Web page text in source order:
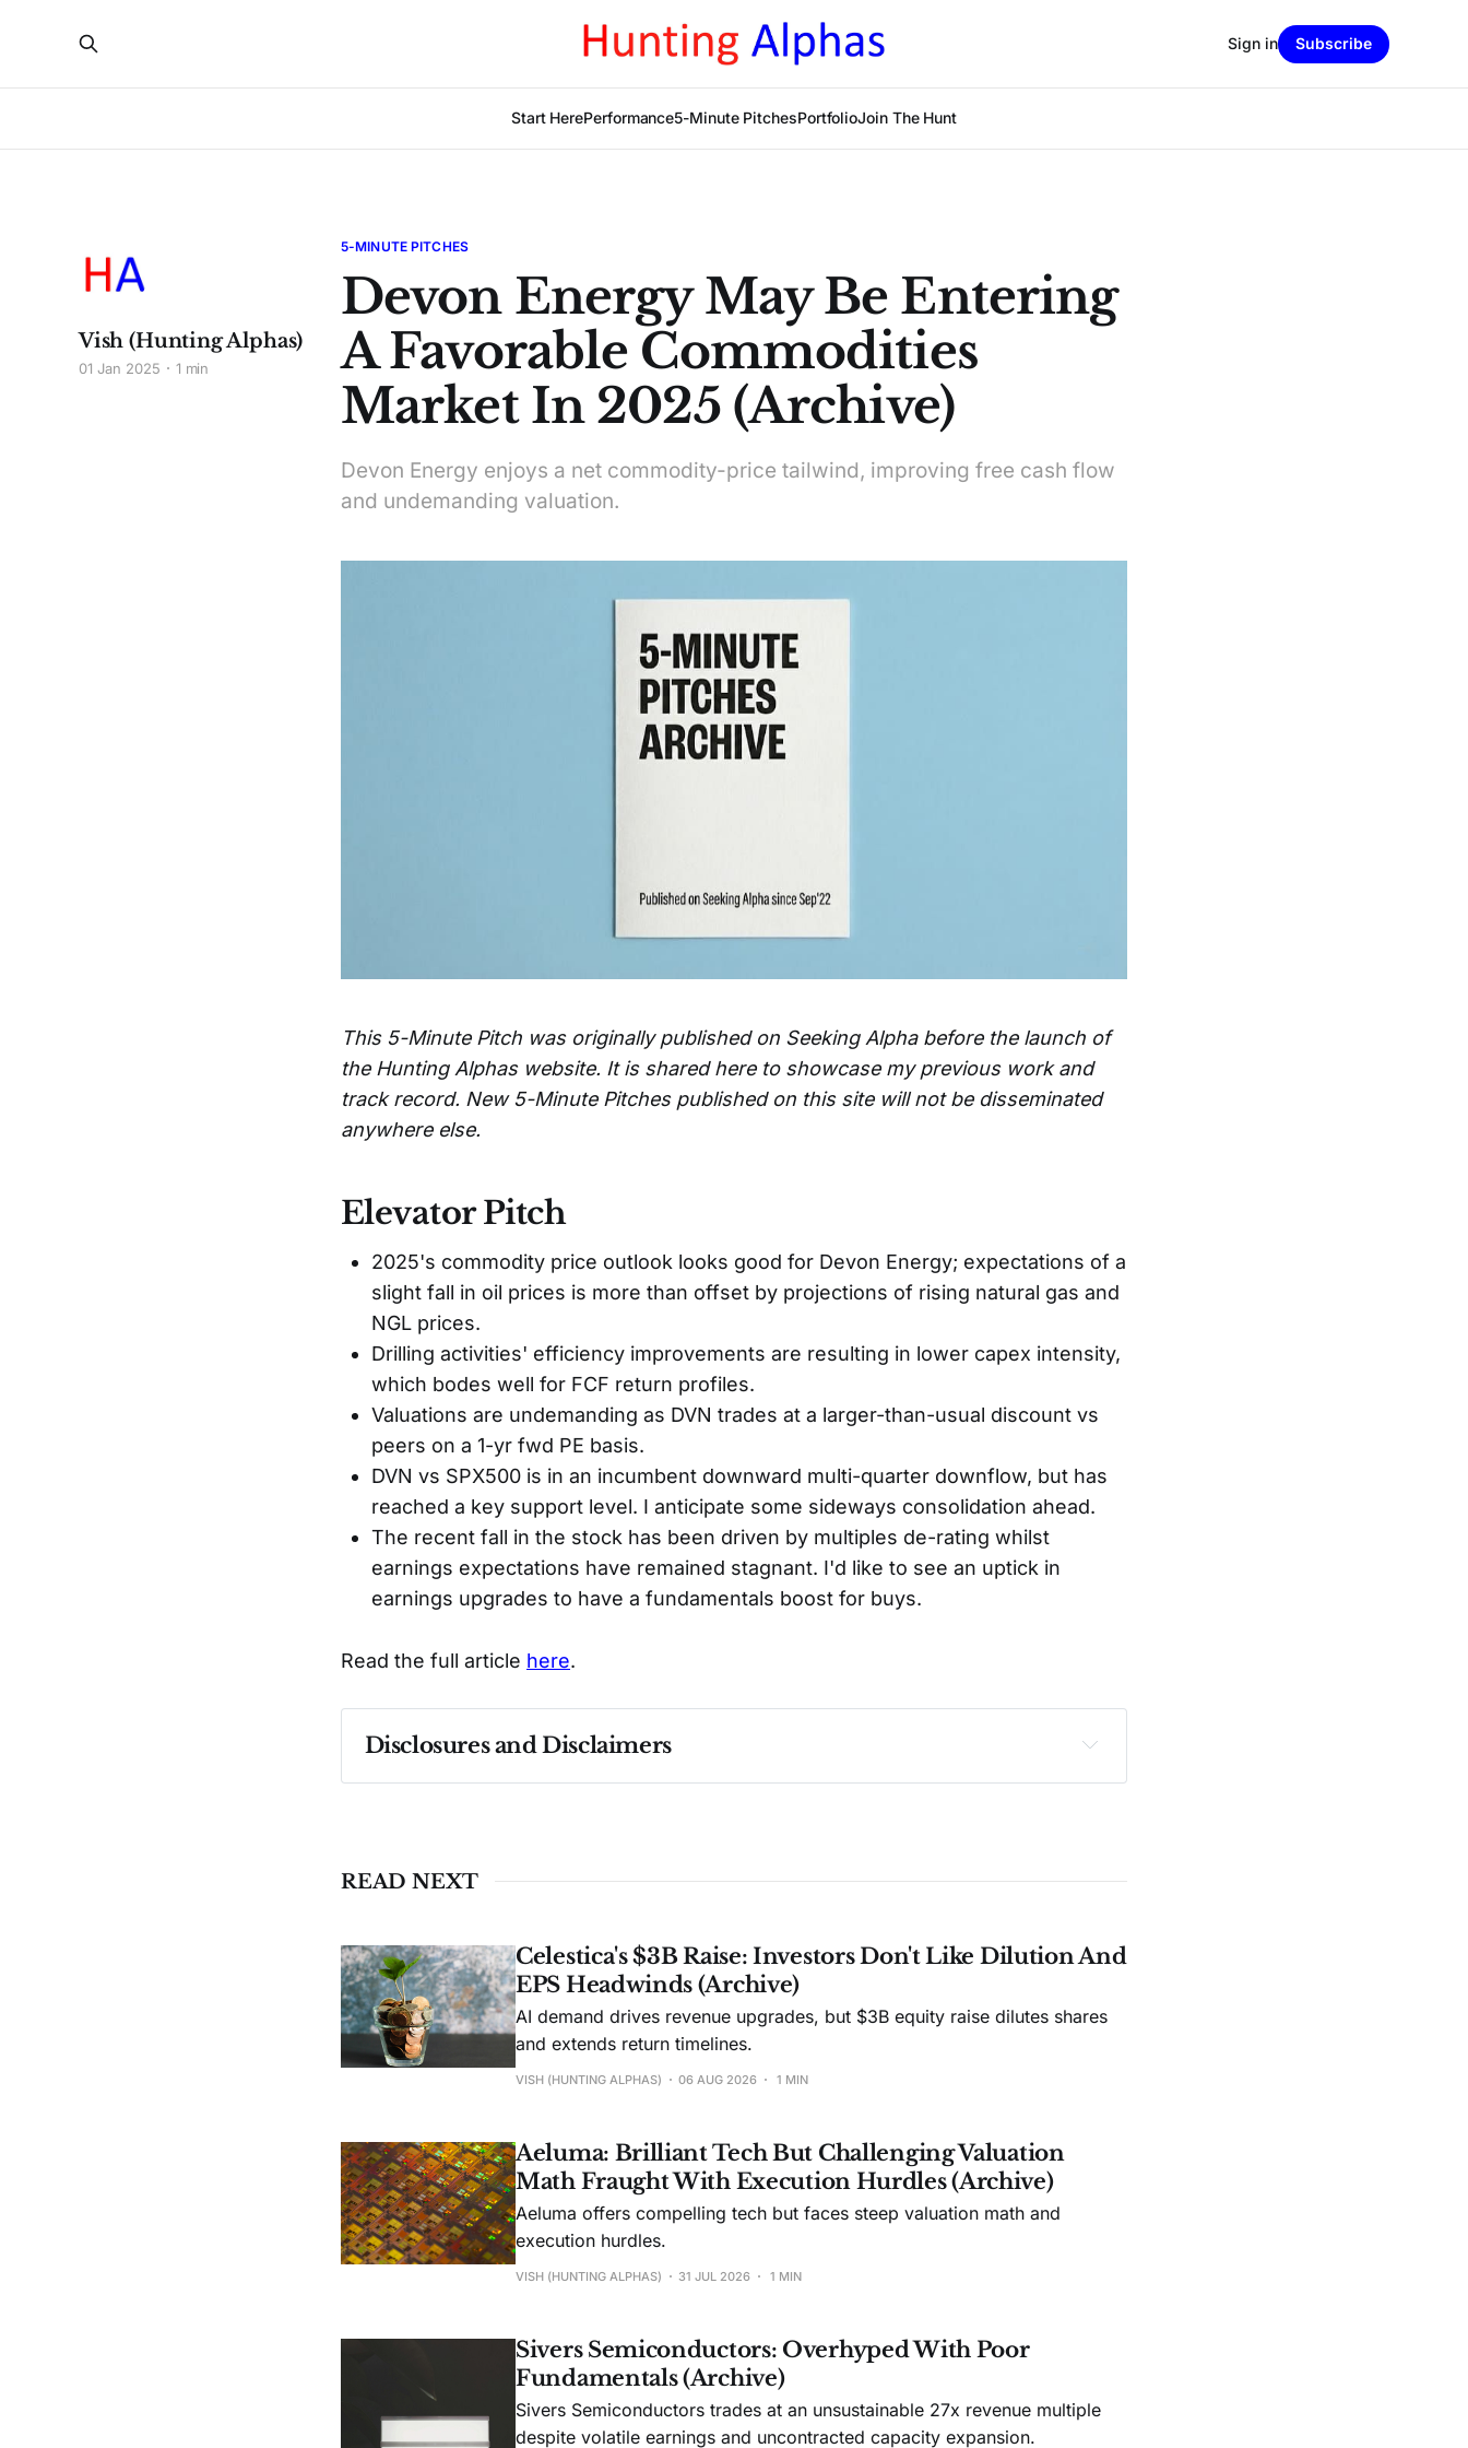
Start HerePerformance5-Minute PitchesPortfolioJoin The Hunt
Sign in Subscribe
5-MINUTE PITCHES
Devon Energy May Be Entering
A Favorable Commodities
Market In 2025 (Archive)
Devon Energy enjoys a net commodity-price tailwind, improving free cash flow
and undemanding valuation.
Vish (Hunting Alphas)
01 Jan 2025 1 min
This 5-Minute Pitch was originally published on Seeking Alpha before the launch of
the Hunting Alphas website. It is shared here to showcase my previous work and
track record. New 5-Minute Pitches published on this site will not be disseminated
anywhere else.
Elevator Pitch
2025's commodity price outlook looks good for Devon Energy; expectations of a
slight fall in oil prices is more than offset by projections of rising natural gas and
NGL prices.
Drilling activities' efficiency improvements are resulting in lower capex intensity,
which bodes well for FCF return profiles.
Valuations are undemanding as DVN trades at a larger-than-usual discount vs
peers on a 1-yr fwd PE basis.
DVN vs SPX500 is in an incumbent downward multi-quarter downflow, but has
reached a key support level. I anticipate some sideways consolidation ahead.
The recent fall in the stock has been driven by multiples de-rating whilst
earnings expectations have remained stagnant. I'd like to see an uptick in
earnings upgrades to have a fundamentals boost for buys.
Read the full article here.
Disclosures and Disclaimers
Past performance ≠ future results. Not investment advice. See full Disclaimer.
READ NEXT
Celestica's $3B Raise: Investors Don't Like Dilution And
EPS Headwinds (Archive)
AI demand drives revenue upgrades, but $3B equity raise dilutes shares
and extends return timelines.
VISH (HUNTING ALPHAS) 06 AUG 2026 1 MIN
Aeluma: Brilliant Tech But Challenging Valuation
Math Fraught With Execution Hurdles (Archive)
Aeluma offers compelling tech but faces steep valuation math and
execution hurdles.
VISH (HUNTING ALPHAS) 31 JUL 2026 1 MIN
Sivers Semiconductors: Overhyped With Poor
Fundamentals (Archive)
Sivers Semiconductors trades at an unsustainable 27x revenue multiple
despite volatile earnings and uncontracted capacity expansion.